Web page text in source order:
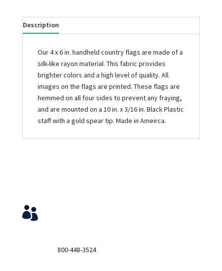
Description
Our 4 x 6 in. handheld country flags are made of a
silk-like rayon material. This fabric provides
brighter colors and a high level of quality. All
images on the flags are printed. These flags are
hemmed on all four sides to prevent any fraying,
and are mounted on a 10 in. x 3/16 in. Black Plastic
staff with a gold spear tip. Made in Ameirca.

800-448-3524